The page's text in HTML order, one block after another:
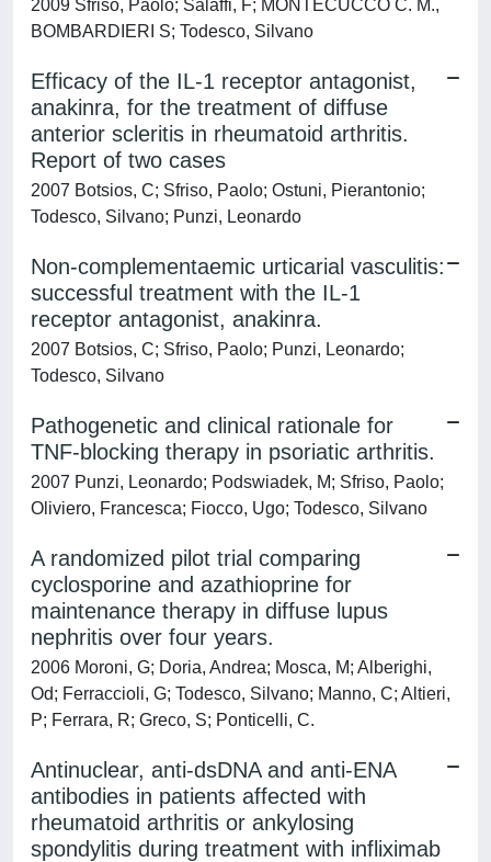
2009 Sfriso, Paolo; Salaffi, F; MONTECUCCO C. M.,
BOMBARDIERI S; Todesco, Silvano
Efficacy of the IL-1 receptor antagonist,
anakinra, for the treatment of diffuse
anterior scleritis in rheumatoid arthritis.
Report of two cases
2007 Botsios, C; Sfriso, Paolo; Ostuni, Pierantonio;
Todesco, Silvano; Punzi, Leonardo
Non-complementaemic urticarial vasculitis:
successful treatment with the IL-1
receptor antagonist, anakinra.
2007 Botsios, C; Sfriso, Paolo; Punzi, Leonardo;
Todesco, Silvano
Pathogenetic and clinical rationale for
TNF-blocking therapy in psoriatic arthritis.
2007 Punzi, Leonardo; Podswiadek, M; Sfriso, Paolo;
Oliviero, Francesca; Fiocco, Ugo; Todesco, Silvano
A randomized pilot trial comparing
cyclosporine and azathioprine for
maintenance therapy in diffuse lupus
nephritis over four years.
2006 Moroni, G; Doria, Andrea; Mosca, M; Alberighi,
Od; Ferraccioli, G; Todesco, Silvano; Manno, C; Altieri,
P; Ferrara, R; Greco, S; Ponticelli, C.
Antinuclear, anti-dsDNA and anti-ENA
antibodies in patients affected with
rheumatoid arthritis or ankylosing
spondylitis during treatment with infliximab